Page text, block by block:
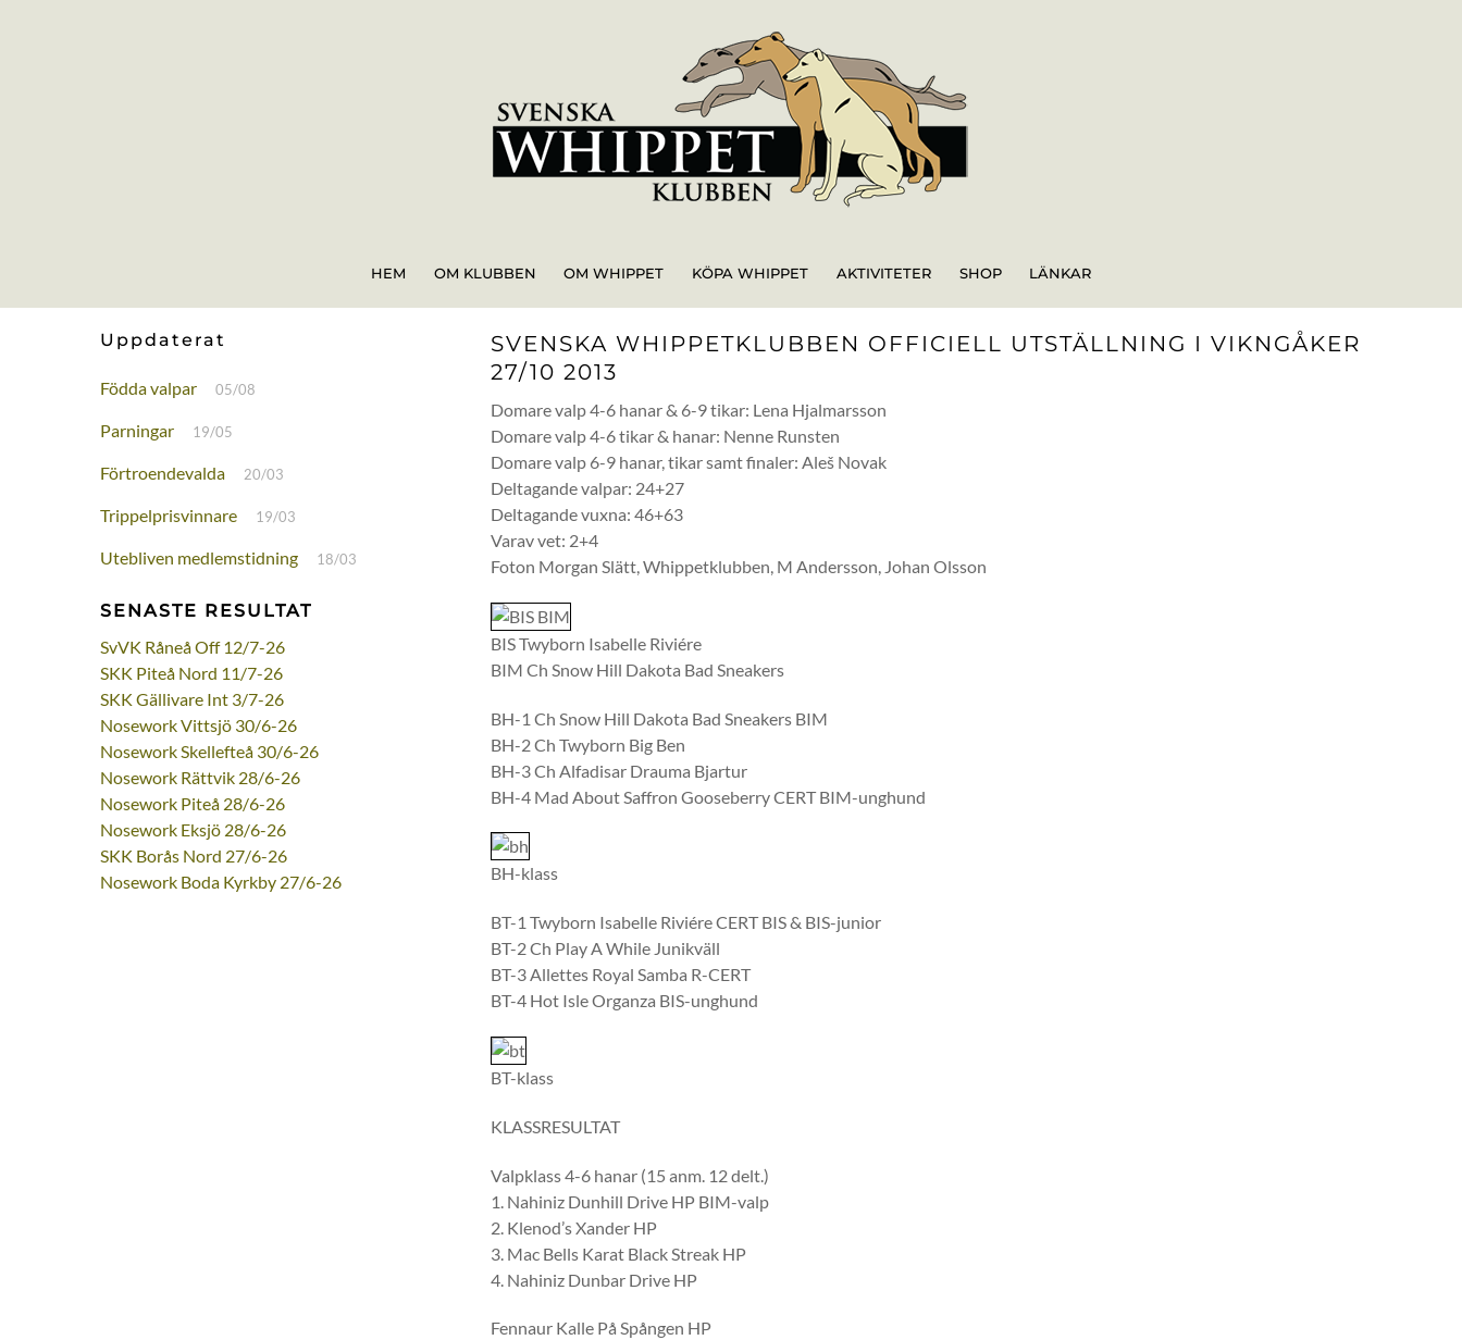
HEM OM KLUBBEN OM WHIPPET KÖPA WHIPPET AKTIVITETER SHOP LÄNKAR
Uppdaterat
Födda valpar 05/08
Parningar 19/05
Förtroendevalda 20/03
Trippelprisvinnare 19/03
Utebliven medlemstidning 18/03
SENASTE RESULTAT
SvVK Råneå Off 12/7-26
SKK Piteå Nord 11/7-26
SKK Gällivare Int 3/7-26
Nosework Vittsjö 30/6-26
Nosework Skellefteå 30/6-26
Nosework Rättvik 28/6-26
Nosework Piteå 28/6-26
Nosework Eksjö 28/6-26
SKK Borås Nord 27/6-26
Nosework Boda Kyrkby 27/6-26
SVENSKA WHIPPETKLUBBEN OFFICIELL UTSTÄLLNING I VIKNGÅKER
27/10 2013
Domare valp 4-6 hanar & 6-9 tikar: Lena Hjalmarsson
Domare valp 4-6 tikar & hanar: Nenne Runsten
Domare valp 6-9 hanar, tikar samt finaler: Aleš Novak
Deltagande valpar: 24+27
Deltagande vuxna: 46+63
Varav vet: 2+4
Foton Morgan Slätt, Whippetklubben, M Andersson, Johan Olsson
BIS Twyborn Isabelle Riviére
BIM Ch Snow Hill Dakota Bad Sneakers
BH-1 Ch Snow Hill Dakota Bad Sneakers BIM
BH-2 Ch Twyborn Big Ben
BH-3 Ch Alfadisar Drauma Bjartur
BH-4 Mad About Saffron Gooseberry CERT BIM-unghund
BH-klass
BT-1 Twyborn Isabelle Riviére CERT BIS & BIS-junior
BT-2 Ch Play A While Junikväll
BT-3 Allettes Royal Samba R-CERT
BT-4 Hot Isle Organza BIS-unghund
BT-klass
KLASSRESULTAT
Valpklass 4-6 hanar (15 anm. 12 delt.)
1. Nahiniz Dunhill Drive HP BIM-valp
2. Klenod’s Xander HP
3. Mac Bells Karat Black Streak HP
4. Nahiniz Dunbar Drive HP
Fennaur Kalle På Spången HP